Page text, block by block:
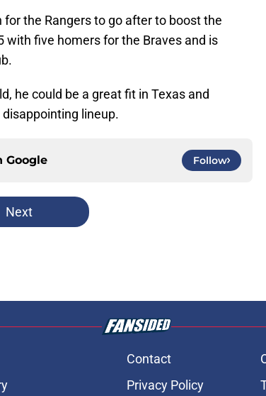
the Rangers to go after to boost the
with five homers for the Braves and is
he could be a great fit in Texas and
lineup.
Google Follow
Next
Contact
Privacy Policy